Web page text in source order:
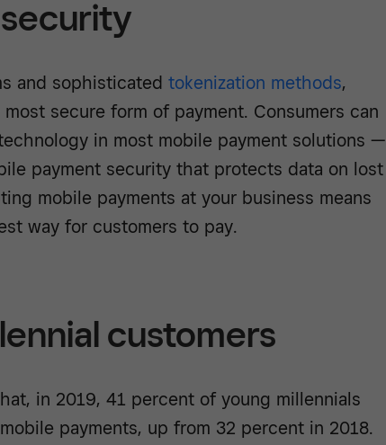
and sophisticated tokenization methods,
secure form of payment. Consumers can
in most mobile payment solutions —
payment security that protects data on lost
mobile payments at your business means
way for customers to pay.
customers
in 2019, 41 percent of young millennials
payments, up from 32 percent in 2018.